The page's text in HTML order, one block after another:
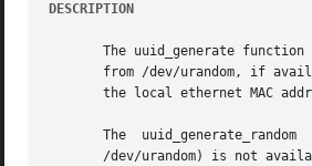
DESCRIPTION
The uuid_generate
from /dev/urandom, if
the local ethernet MAC
The  uuid_generate_random
/dev/urandom) is not